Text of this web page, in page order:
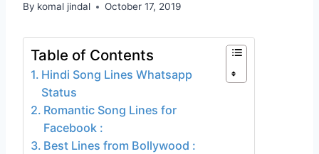
By komal jindal October 17, 2019
Table of Contents
Hindi Song Lines Whatsapp
Status
Romantic Song Lines for
Facebook :
Best Lines from Bollywood :